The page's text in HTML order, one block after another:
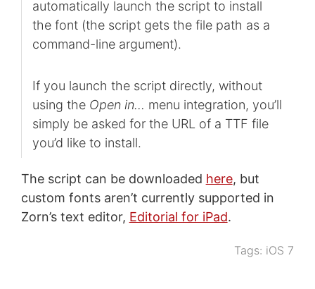
automatically launch the script to install
the font (the script gets the file path as a
command-line argument).
If you launch the script directly, without
using the Open in… menu integration, you’ll
simply be asked for the URL of a TTF file
you’d like to install.
The script can be downloaded here, but
custom fonts aren’t currently supported in
Zorn’s text editor, Editorial for iPad.
Tags: iOS 7